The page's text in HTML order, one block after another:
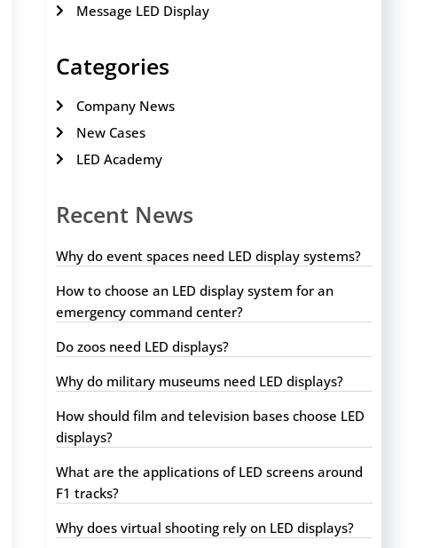
Message LED Display
Categories
Company News
New Cases
LED Academy
Recent News
Why do event spaces need LED display systems?
How to choose an LED display system for an
emergency command center?
Do zoos need LED displays?
Why do military museums need LED displays?
How should film and television bases choose LED
displays?
What are the applications of LED screens around
F1 tracks?
Why does virtual shooting rely on LED displays?